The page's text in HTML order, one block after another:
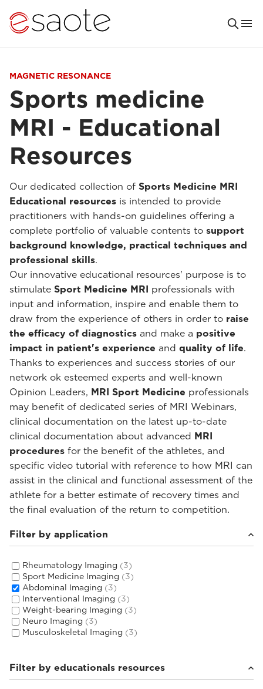
MAGNETIC RESONANCE
Sports medicine
MRI - Educational
Resources
Our dedicated collection of Sports Medicine MRI
Educational resources is intended to provide
practitioners with hands-on guidelines offering a
complete portfolio of valuable contents to support
background knowledge, practical techniques and
professional skills.
Our innovative educational resources' purpose is to
stimulate Sport Medicine MRI professionals with
input and information, inspire and enable them to
draw from the experience of others in order to raise
the efficacy of diagnostics and make a positive
impact in patient's experience and quality of life.
Thanks to experiences and success stories of our
network ok esteemed experts and well-known
Opinion Leaders, MRI Sport Medicine professionals
may benefit of dedicated series of MRI Webinars,
clinical documentation on the latest up-to-date
clinical documentation about advanced MRI
procedures for the benefit of the athletes, and
specific video tutorial with reference to how MRI can
assist in the clinical and functional assessment of the
athlete for a better estimate of recovery times and
the final evaluation of the return to competition.
Filter by application
Rheumatology Imaging (3)
Sport Medicine Imaging (3)
Abdominal Imaging (3)
Interventional Imaging (3)
Weight-bearing Imaging (3)
Neuro Imaging (3)
Musculoskeletal Imaging (3)
Filter by educationals resources